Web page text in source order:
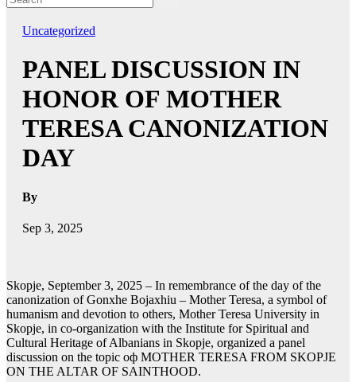
Uncategorized
PANEL DISCUSSION IN
HONOR OF MOTHER
TERESA CANONIZATION
DAY
By
Sep 3, 2025
Skopje, September 3, 2025 – In remembrance of the day of the
canonization of Gonxhe Bojaxhiu – Mother Teresa, a symbol of
humanism and devotion to others, Mother Teresa University in
Skopje, in co-organization with the Institute for Spiritual and
Cultural Heritage of Albanians in Skopje, organized a panel
discussion on the topic оф MOTHER TERESA FROM SKOPJE
ON THE ALTAR OF SAINTHOOD.